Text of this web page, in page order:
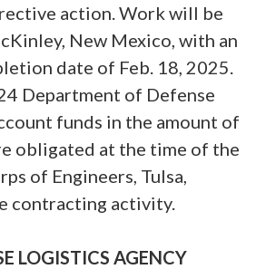
action. Work will be
New Mexico, with an
date of Feb. 18, 2025.
Department of Defense
funds in the amount of
obligated at the time of the
of Engineers, Tulsa,
contracting activity.
LOGISTICS AGENCY